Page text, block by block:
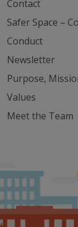
Contact
Safer Space –
Conduct
Newsletter
Purpose,
Values
Meet the Team